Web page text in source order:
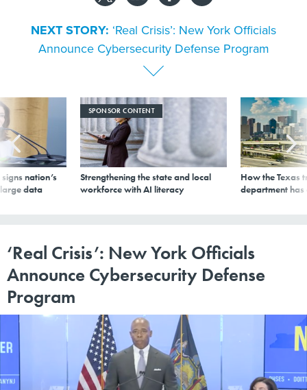
NEXT STORY: ‘Real Crisis’: New York Officials
Announce Cybersecurity Defense Program
nation’s
data
SPONSOR CONTENT
Strengthening the state and local
workforce with AI literacy
How the Texas
department
‘Real Crisis’: New York Officials
Announce Cybersecurity Defense
Program